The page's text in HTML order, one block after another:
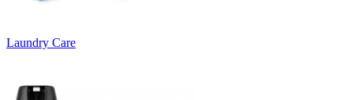
Laundry Care